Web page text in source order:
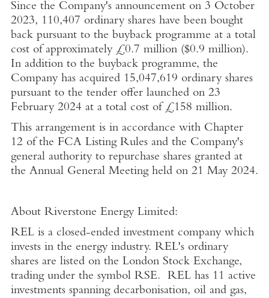
Since the Company's announcement on 3 October
2023, 110,407 ordinary shares have been bought
back pursuant to the buyback programme at a total
cost of approximately £0.7 million($0.9 million).
In addition to the buyback programme, the
Company has acquired 15,047,619 ordinary shares
pursuant to the tender offer launched on 23
February 2024at a total cost of £158 million.
This arrangement is in accordance with Chapter
12 of the FCA Listing Rules and the Company's
general authority to repurchase shares granted at
the Annual General Meeting held on 21 May 2024.
About Riverstone Energy Limited:
REL is a closed-ended investment company which
invests in the energy industry. REL's ordinary
shares are listed on the London Stock Exchange,
trading under the symbol RSE. REL has 11 active
investments spanning decarbonisation, oil and gas,